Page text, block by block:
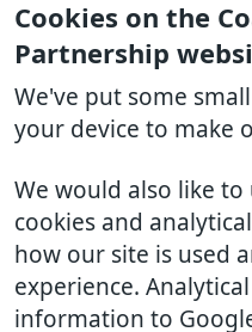
Cookies on the
Partnership
We've put some
your device to make
We would also like
cookies and
how our site is used
experience.
information to